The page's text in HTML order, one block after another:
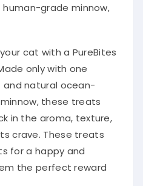
grade minnow,
cat with a PureBites
only with one
and natural ocean-
these treats
in the aroma, texture,
crave. These treats
for a happy and
the perfect reward